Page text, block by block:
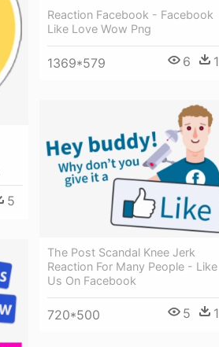
5
Reaction Facebook - Facebook
Like Love Wow Png
1369*579 6 1
The Post Scandal Knee Jerk
Reaction For Many People - Like
Us On Facebook
720*500 5 1